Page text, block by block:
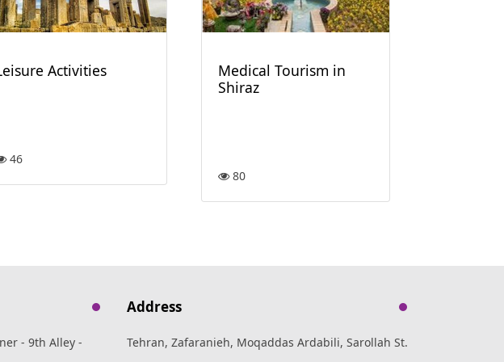
Medical Tourism in
Shiraz
80
Activities
46
- 9th Alley -
Address
Tehran, Zafaranieh, Moqaddas Ardabili, Sarollah St.